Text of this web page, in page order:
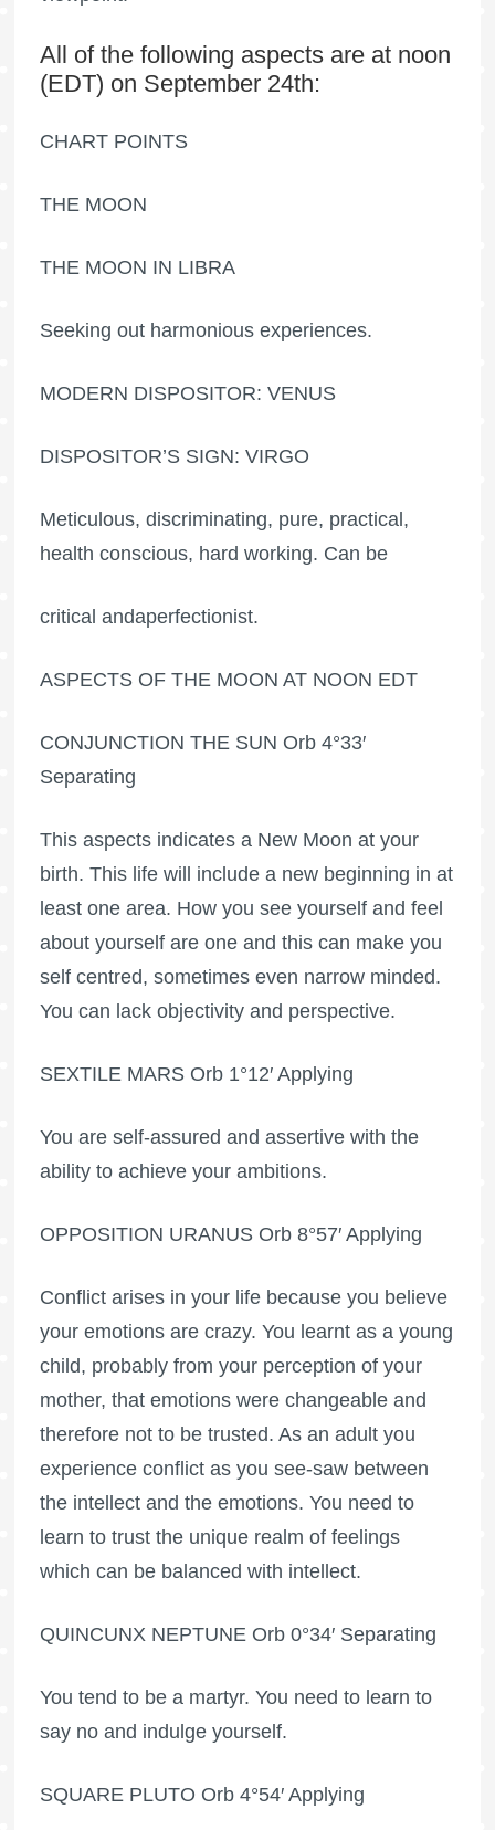
All of the following aspects are at noon
(EDT) on September 24th:
CHART POINTS
THE MOON
THE MOON IN LIBRA
Seeking out harmonious experiences.
MODERN DISPOSITOR: VENUS
DISPOSITOR’S SIGN: VIRGO
Meticulous, discriminating, pure, practical,
health conscious, hard working. Can be
critical andaperfectionist.
ASPECTS OF THE MOON AT NOON EDT
CONJUNCTION THE SUN Orb 4°33′
Separating
This aspects indicates a New Moon at your
birth. This life will include a new beginning in at
least one area. How you see yourself and feel
about yourself are one and this can make you
self centred, sometimes even narrow minded.
You can lack objectivity and perspective.
SEXTILE MARS Orb 1°12′ Applying
You are self-assured and assertive with the
ability to achieve your ambitions.
OPPOSITION URANUS Orb 8°57′ Applying
Conflict arises in your life because you believe
your emotions are crazy. You learnt as a young
child, probably from your perception of your
mother, that emotions were changeable and
therefore not to be trusted. As an adult you
experience conflict as you see-saw between
the intellect and the emotions. You need to
learn to trust the unique realm of feelings
which can be balanced with intellect.
QUINCUNX NEPTUNE Orb 0°34′ Separating
You tend to be a martyr. You need to learn to
say no and indulge yourself.
SQUARE PLUTO Orb 4°54′ Applying